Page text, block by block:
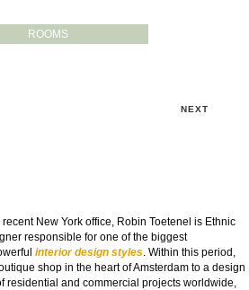
ROOMS
NEXT
New York office, Robin Toetenel is Ethnic
responsible for one of the biggest
interior design styles . Within this period,
shop in the heart of Amsterdam to a design
residential and commercial projects worldwide,